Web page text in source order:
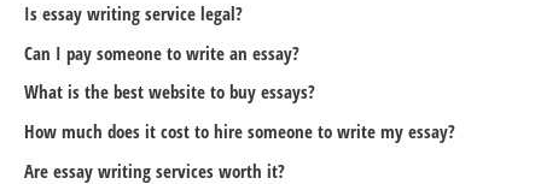
Is essay writing service legal?
Can I pay someone to write an essay?
What is the best website to buy essays?
How much does it cost to hire someone to write my essay?
Are essay writing services worth it?